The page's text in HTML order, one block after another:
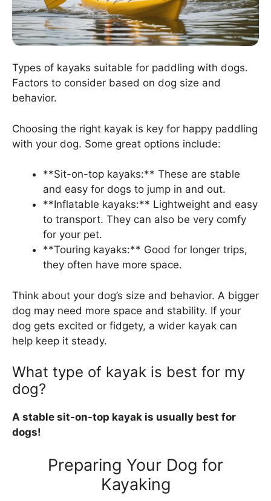
Types of kayaks suitable for paddling with dogs.
Factors to consider based on dog size and
behavior.
Choosing the right kayak is key for happy paddling
with your dog. Some great options include:
**Sit-on-top kayaks:** These are stable
and easy for dogs to jump in and out.
**Inflatable kayaks:** Lightweight and easy
to transport. They can also be very comfy
for your pet.
**Touring kayaks:** Good for longer trips,
they often have more space.
Think about your dog’s size and behavior. A bigger
dog may need more space and stability. If your
dog gets excited or fidgety, a wider kayak can
help keep it steady.
What type of kayak is best for my
dog?
A stable sit-on-top kayak is usually best for
dogs!
Preparing Your Dog for
Kayaking